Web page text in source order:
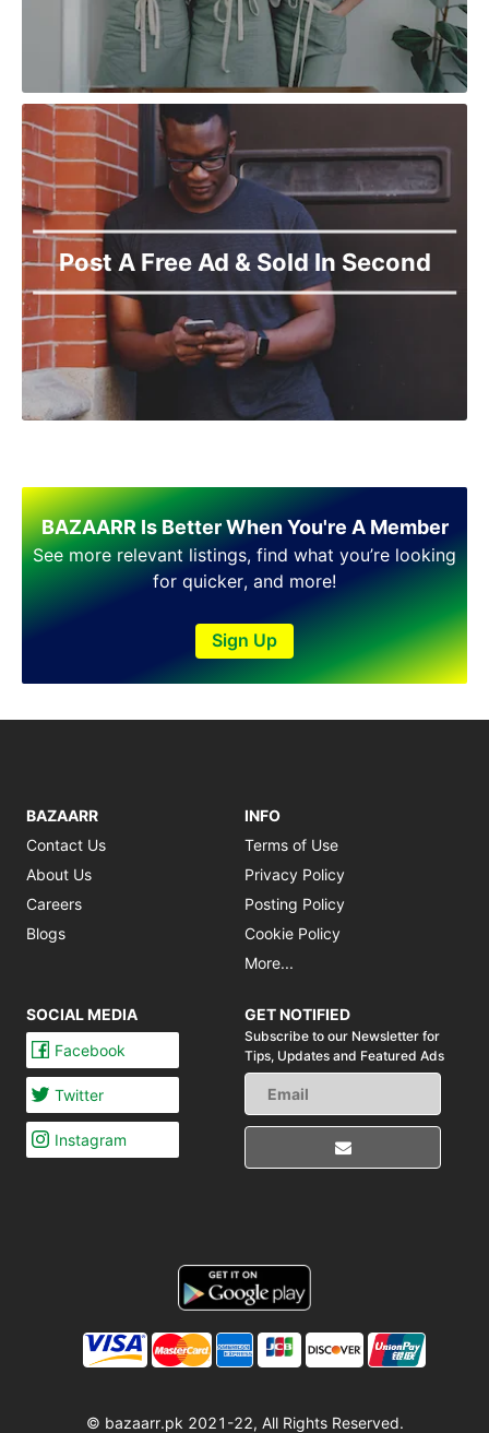
Post A Free Ad & Sold In Second
BAZAARR Is Better When You're A Member
See more relevant listings, find what you’re looking
for quicker, and more!
Sign Up
BAZAARR
Contact Us
About Us
Careers
Blogs
INFO
Terms of Use
Privacy Policy
Posting Policy
Cookie Policy
More...
SOCIAL MEDIA
Facebook
Twitter
Instagram
GET NOTIFIED
Subscribe to our Newsletter for
Tips, Updates and Featured Ads
© bazaarr.pk 2021-22, All Rights Reserved.